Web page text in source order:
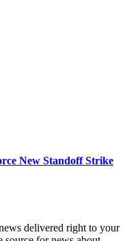
New Standoff Strike
delivered right to your